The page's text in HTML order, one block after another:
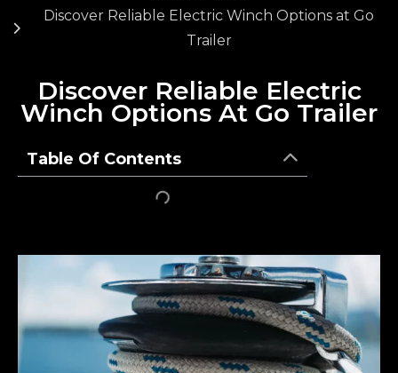
Discover Reliable Electric Winch Options at Go
Trailer
Discover Reliable Electric
Winch Options At Go Trailer
Table Of Contents